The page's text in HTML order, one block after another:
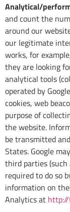
Analytical/
and count the
around our
our legitimate
works, for
they are looking
analytical tools
operated by
cookies, web
purpose of
the website.
be transmitted
States. Google
third parties
required to do so
information on
Analytics at